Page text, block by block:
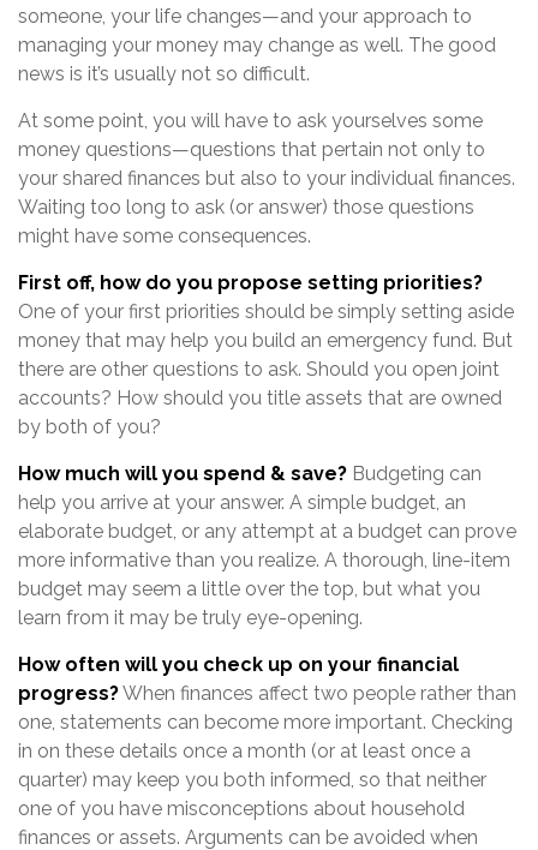
someone, your life changes—and your approach to
managing your money may change as well. The good
news is it’s usually not so difficult.
At some point, you will have to ask yourselves some
money questions—questions that pertain not only to
your shared finances but also to your individual finances.
Waiting too long to ask (or answer) those questions
might have some consequences.
First off, how do you propose setting priorities?
One of your first priorities should be simply setting aside
money that may help you build an emergency fund. But
there are other questions to ask. Should you open joint
accounts? How should you title assets that are owned
by both of you?
How much will you spend & save? Budgeting can
help you arrive at your answer. A simple budget, an
elaborate budget, or any attempt at a budget can prove
more informative than you realize. A thorough, line-item
budget may seem a little over the top, but what you
learn from it may be truly eye-opening.
How often will you check up on your financial
progress?When finances affect two people rather than
one, statements can become more important. Checking
in on these details once a month (or at least once a
quarter) may keep you both informed, so that neither
one of you have misconceptions about household
finances or assets. Arguments can be avoided when